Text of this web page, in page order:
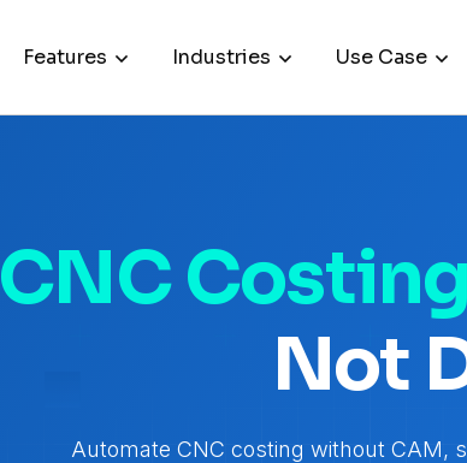
Features Industries Use Case
CNC Costing
Not
Automate CNC costing without CAM,